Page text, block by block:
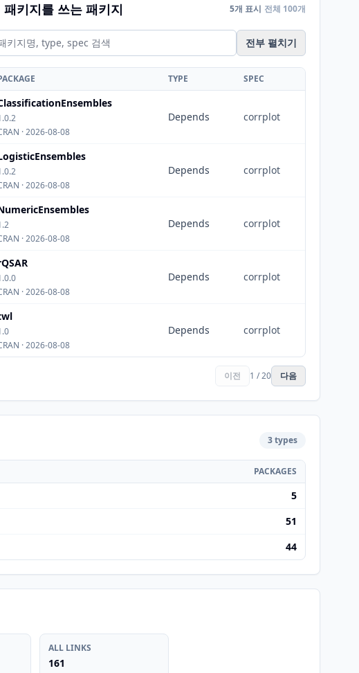
패키지를 쓰는 패키지 5개 표시 전체 100개
전부 펼치기
TYPE SPEC
· 2026-08-08
Depends corrplot
· 2026-08-08
Depends corrplot
· 2026-08-08
Depends corrplot
· 2026-08-08
Depends corrplot
· 2026-08-08
Depends corrplot
이전 1 / 20 다음
3 types
PACKAGES
5
51
44
ALL LINKS
161